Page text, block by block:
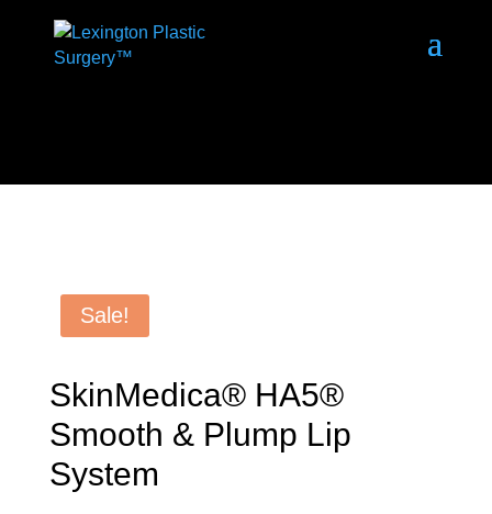
Sale!
SkinMedica® HA5®
Smooth & Plump Lip
System